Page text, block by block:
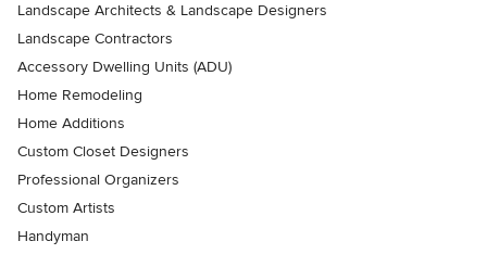
Landscape Architects & Landscape Designers
Landscape Contractors
Accessory Dwelling Units (ADU)
Home Remodeling
Home Additions
Custom Closet Designers
Professional Organizers
Custom Artists
Handyman